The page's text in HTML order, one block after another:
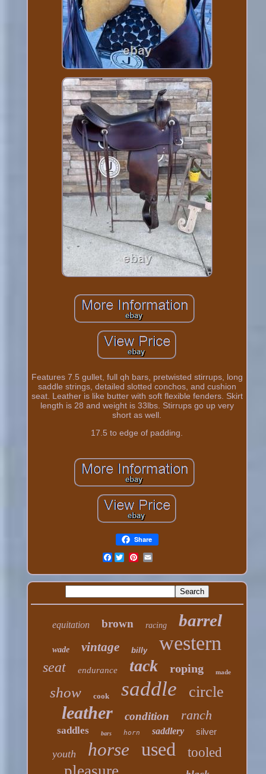
Features 7.5 gullet, full qh bars, pretwisted stirrups, long
saddle strings, detailed slotted conchos, and cushion
seat. Leather is like butter with soft flexible fenders. Skirt
length is 28 and weight is 33lbs. Stirrups go up very
short as well.
17.5 to edge of padding.
Share
Facebook
equitation brown racing barrel
wade vintage billy western
seat endurance tack roping made
show cook saddle circle
leather condition ranch
saddles bars horn saddlery silver
youth horse used tooled